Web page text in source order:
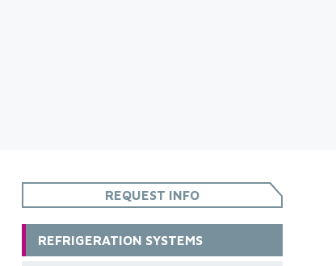
REQUEST INFO
REFRIGERATION SYSTEMS